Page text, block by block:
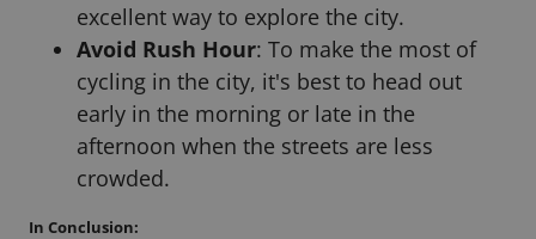
excellent way to explore the city.
Avoid Rush Hour: To make the most of
cycling in the city, it's best to head out
early in the morning or late in the
afternoon when the streets are less
crowded.
In Conclusion: